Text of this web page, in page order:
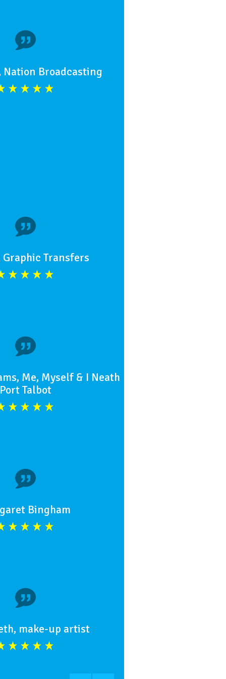
Nation Broadcasting
Graphic Transfers
Me, Myself & I Neath
Port Talbot
Bingham
make-up artist